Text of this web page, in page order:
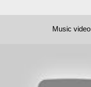
Music video